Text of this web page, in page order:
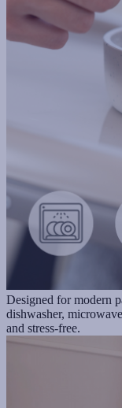
Designed for modern
dishwasher,
and stress-free.